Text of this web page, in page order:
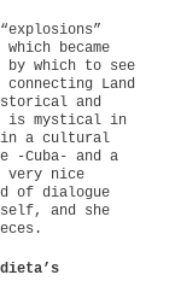
became
by which to see
Land
and
is mystical in
in a cultural
-Cuba- and a
very nice
of dialogue
and she